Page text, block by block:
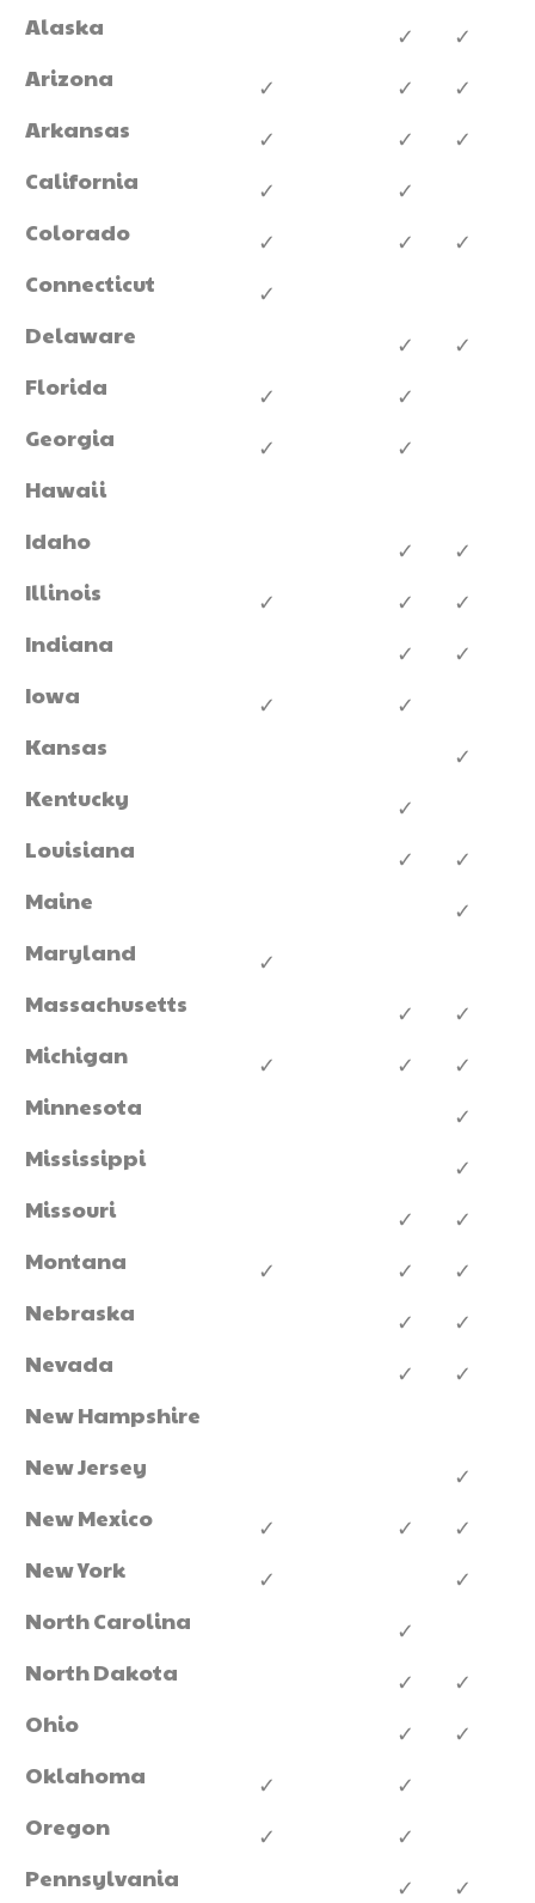
Alaska
✓
✓
Arizona
✓ ✓
✓
Arkansas
✓ ✓
✓
California
✓
✓
Colorado
✓ ✓
✓
Connecticut
✓
Delaware
✓
✓
Florida
✓
✓
Georgia
✓
✓
Hawaii
Idaho
✓
✓
Illinois
✓ ✓
✓
Indiana
✓
✓
Iowa
✓
✓
Kansas
✓
Kentucky
✓
Louisiana
✓
✓
Maine
✓
Maryland
✓
Massachusetts
✓
✓
Michigan
✓ ✓
✓
Minnesota
✓
Mississippi
✓
Missouri
✓
✓
Montana
✓ ✓
✓
Nebraska
✓
✓
Nevada
✓
✓
New Hampshire
New Jersey
✓
New Mexico
✓ ✓
✓
New York
✓
✓
North Carolina
✓
North Dakota
✓
✓
Ohio
✓
✓
Oklahoma
✓
✓
Oregon
✓
✓
Pennsylvania
✓
✓